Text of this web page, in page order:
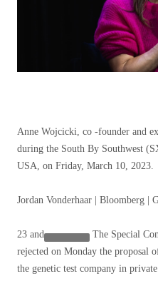
Anne Wojcicki, co -founder and
during the South By Southwest
USA, on Friday, March 10, 2023.
Jordan Vonderhaar | Bloomberg |
23 and
The Special
rejected on Monday the proposal
the genetic test company in